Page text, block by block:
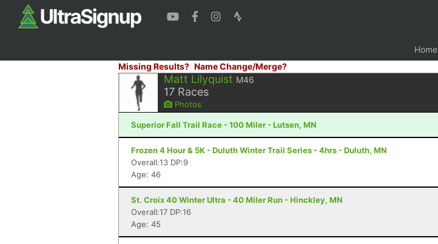
Home
Missing Results? Name Change/Merge?
Matt Lilyquist M46
17 Races
Photos
Superior Fall Trail Race - 100 Miler - Lutsen, MN
Frozen 4 Hour & 5K - Duluth Winter Trail Series - 4hrs - Duluth, MN
Overall:13 DP:9
Age: 46
St. Croix 40 Winter Ultra - 40 Miler Run - Hinckley, MN
Overall:17 DP:16
Age: 45